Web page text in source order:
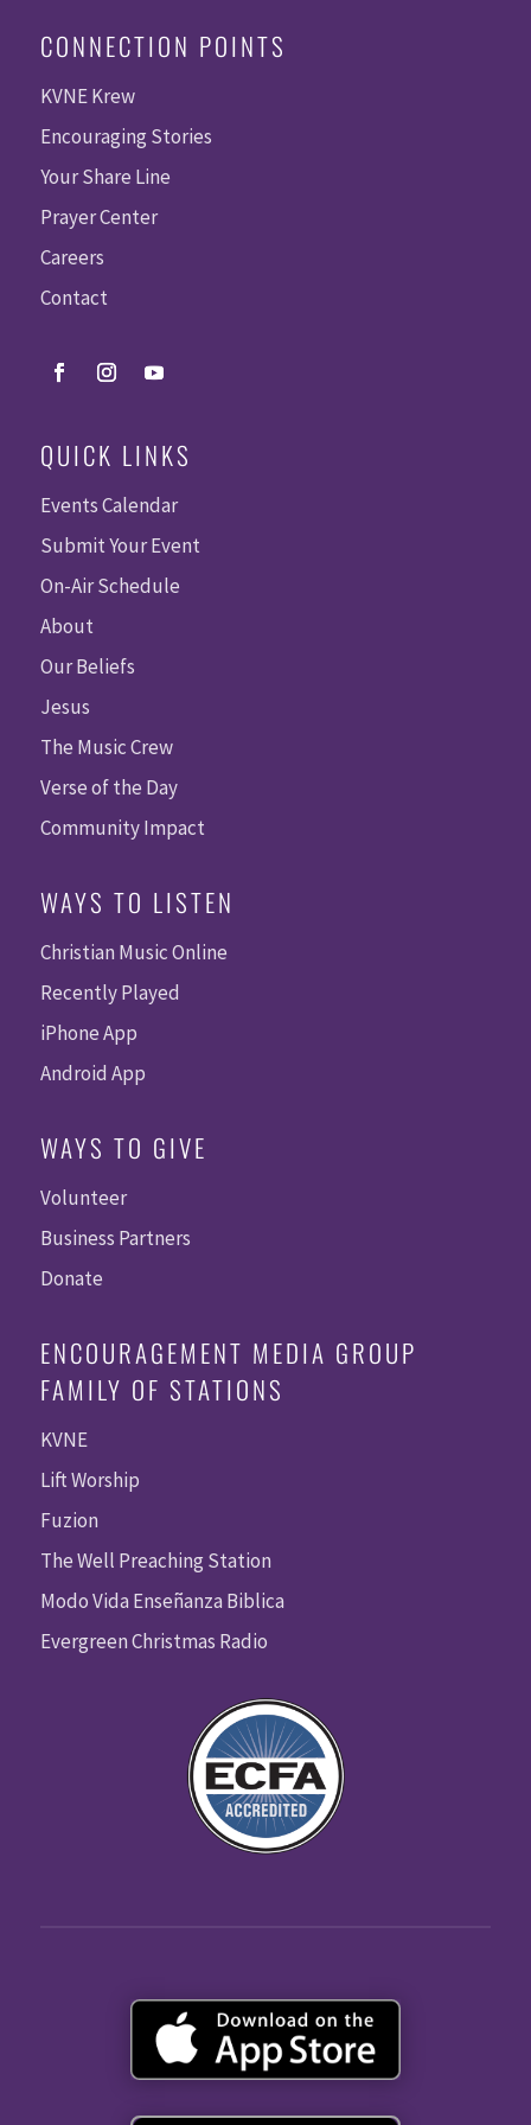
CONNECTION POINTS
KVNE Krew
Encouraging Stories
Your Share Line
Prayer Center
Careers
Contact
QUICK LINKS
Events Calendar
Submit Your Event
On-Air Schedule
About
Our Beliefs
Jesus
The Music Crew
Verse of the Day
Community Impact
WAYS TO LISTEN
Christian Music Online
Recently Played
iPhone App
Android App
WAYS TO GIVE
Volunteer
Business Partners
Donate
ENCOURAGEMENT MEDIA GROUP
FAMILY OF STATIONS
KVNE
Lift Worship
Fuzion
The Well Preaching Station
Modo Vida Enseñanza Biblica
Evergreen Christmas Radio